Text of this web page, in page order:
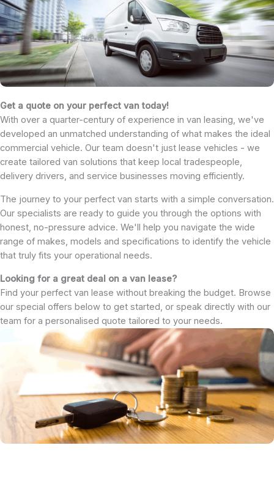
Get a quote on your perfect van today!
With over a quarter-century of experience in van leasing, we've
developed an unmatched understanding of what makes the ideal
commercial vehicle. Our team doesn't just lease vehicles - we
create tailored van solutions that keep local tradespeople,
delivery drivers, and service businesses moving efficiently.
The journey to your perfect van starts with a simple conversation.
Our specialists are ready to guide you through the options with
honest, no-pressure advice. We'll help you navigate the wide
range of makes, models and specifications to identify the vehicle
that truly fits your operational needs.
Looking for a great deal on a van lease?
Find your perfect van lease without breaking the budget. Browse
our special offers below to get started, or speak directly with our
team for a personalised quote tailored to your needs.